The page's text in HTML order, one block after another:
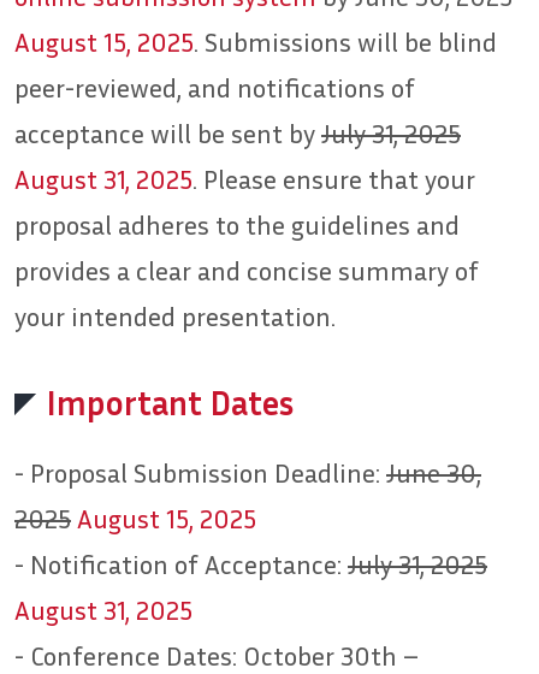
August 15, 2025. Submissions will be blind
peer-reviewed, and notifications of
acceptance will be sent byJuly 31, 2025
August 31, 2025. Please ensure that your
proposal adheres to the guidelines and
provides a clear and concise summary of
your intended presentation.
Important Dates
- Proposal Submission Deadline: June 30,
2025August 15, 2025
- Notification of Acceptance: July 31, 2025
August 31, 2025
- Conference Dates: October 30th –